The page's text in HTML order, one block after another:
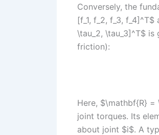
Conversely, the
[f_1, f_2, f_3,
\tau_2, \tau_3]^T$
friction):
Here, $\mathbf{R}
joint torques. Its
about joint $i$. A